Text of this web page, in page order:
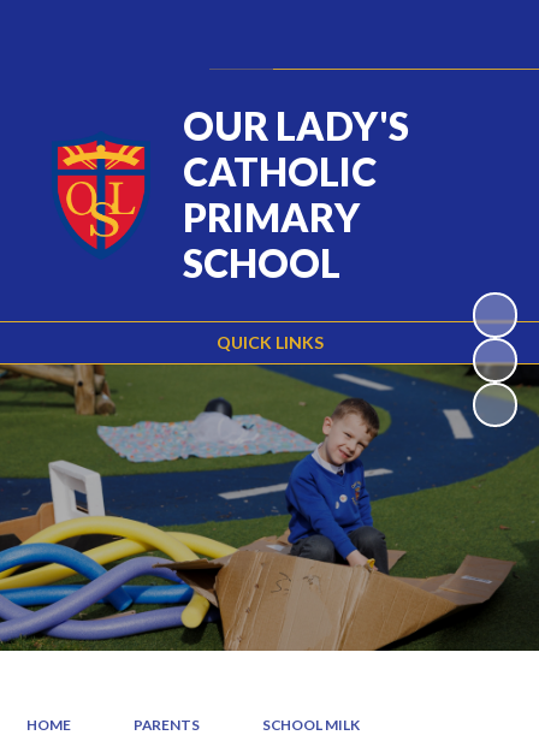
QUICK LINKS
OUR LADY'S
CATHOLIC
PRIMARY
SCHOOL
HOME PARENTS SCHOOL MILK